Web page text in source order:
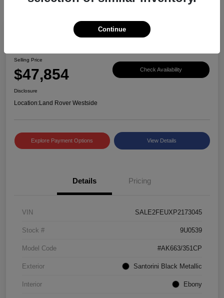
Selling Price
$47,854 Check Availability
Disclosure
Location:Land Rover Westside
Explore Payment Options View Details
Details Pricing
VIN SALE2FEUXP2173045
Stock # 9U0539
Model Code #AK663/351CP
Exterior Santorini Black Metallic
Interior Ebony
Continue